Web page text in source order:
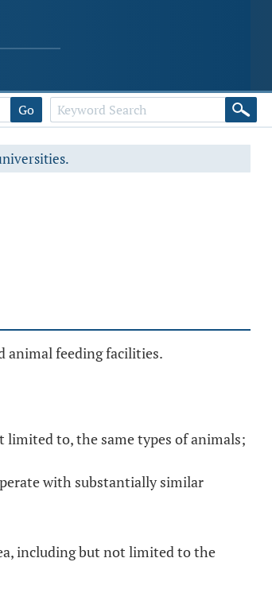
Go
animal feeding facilities.
to, the same types of animals;
with substantially similar
including but not limited to the